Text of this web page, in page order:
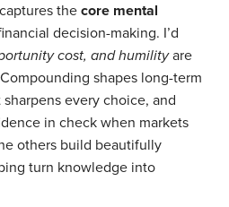
thecore mental
decision-making. I’d
cost, and humilityare
shapes long-term
every choice, and
in check when markets
others build beautifully
turn knowledge into